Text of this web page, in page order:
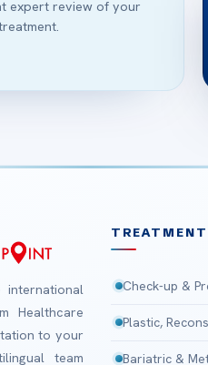
expert review of your
international
Healthcare
to your
team
Check-up &
Plastic,
Bariatric &